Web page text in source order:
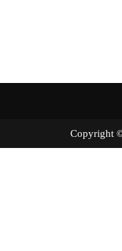
Copyright